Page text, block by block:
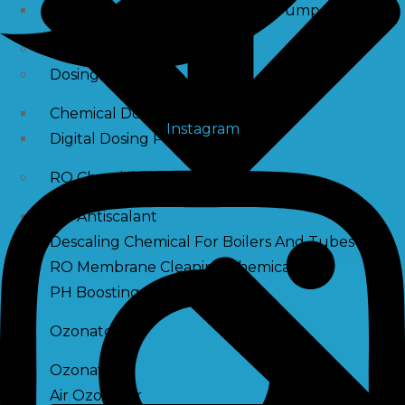
Raw Water Pump/ Monoblock Pump
Dosing Pumps
Chemical Dosing Pump
Digital Dosing Pump
RO Chemichals
RO Antiscalant
Descaling Chemical For Boilers And Tubes
RO Membrane Cleaning Chemical
PH Boosting Chemical
Ozonators
Ozonator
Air Ozonator
Instagram